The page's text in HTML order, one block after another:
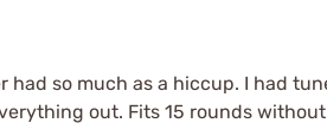
had so much as a hiccup. I had
out. Fits 15 rounds